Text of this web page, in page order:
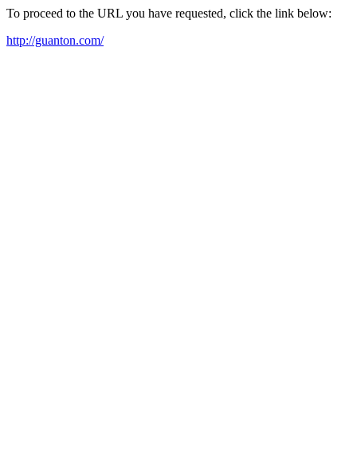
To proceed to the URL you have requested, click the link below:
http://guanton.com/